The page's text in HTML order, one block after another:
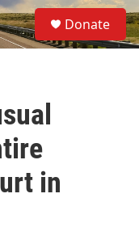
S
e
a
Donate
in